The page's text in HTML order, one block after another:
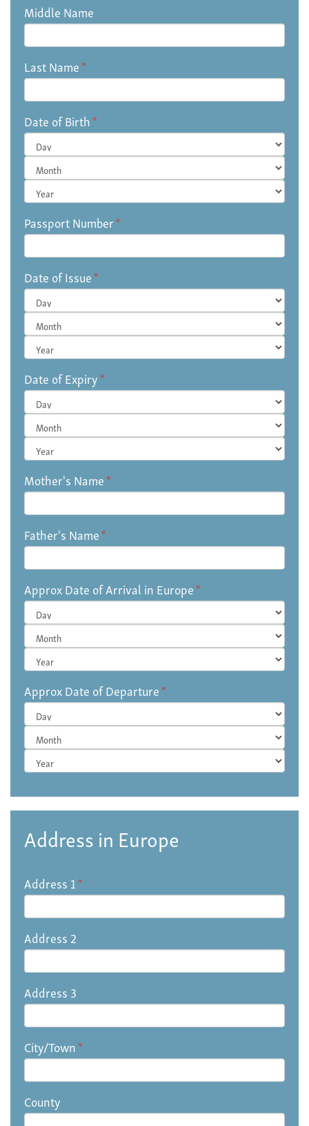
Middle Name
Last Name*
Date of Birth*
Day
Month
Year
Passport Number*
Date of Issue*
Day
Month
Year
Date of Expiry*
Day
Month
Year
Mother's Name*
Father's Name*
Approx Date of Arrival in Europe*
Day
Month
Year
Approx Date of Departure*
Day
Month
Year
Address in Europe
Address 1*
Address 2
Address 3
City/Town*
County